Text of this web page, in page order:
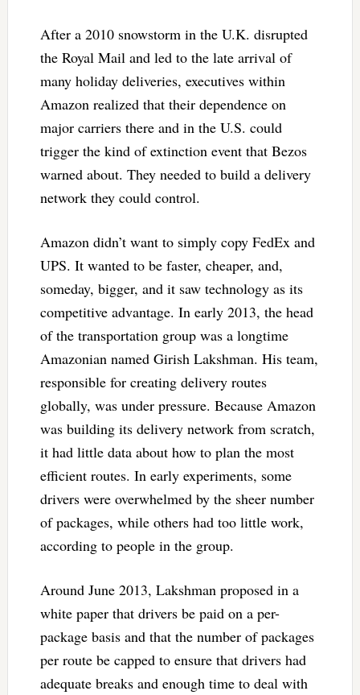
After a 2010 snowstorm in the U.K. disrupted
the Royal Mail and led to the late arrival of
many holiday deliveries, executives within
Amazon realized that their dependence on
major carriers there and in the U.S. could
trigger the kind of extinction event that Bezos
warned about. They needed to build a delivery
network they could control.
Amazon didn’t want to simply copy FedEx and
UPS. It wanted to be faster, cheaper, and,
someday, bigger, and it saw technology as its
competitive advantage. In early 2013, the head
of the transportation group was a longtime
Amazonian named Girish Lakshman. His team,
responsible for creating delivery routes
globally, was under pressure. Because Amazon
was building its delivery network from scratch,
it had little data about how to plan the most
efficient routes. In early experiments, some
drivers were overwhelmed by the sheer number
of packages, while others had too little work,
according to people in the group.
Around June 2013, Lakshman proposed in a
white paper that drivers be paid on a per-
package basis and that the number of packages
per route be capped to ensure that drivers had
adequate breaks and enough time to deal with